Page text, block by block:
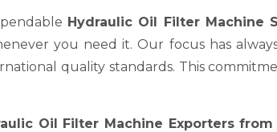
Hydraulic Oil Filter Machine
you need it. Our focus has
quality standards. This
Oil Filter Machine Exporters from